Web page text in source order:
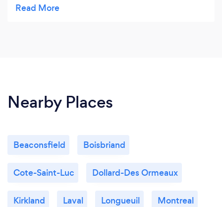
bien. Je suis très satisfaite de ses services.
Nearby Places
Beaconsfield Boisbriand
Cote-Saint-Luc Dollard-Des Ormeaux
Kirkland Laval Longueuil Montreal